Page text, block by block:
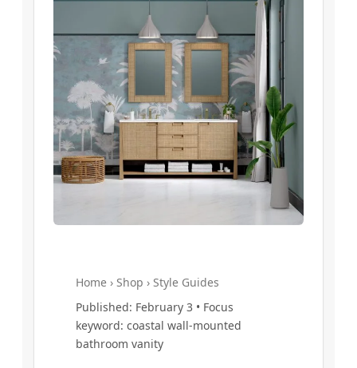
Home › Shop › Style Guides
Published: February 3 • Focus
keyword: coastal wall-mounted
bathroom vanity